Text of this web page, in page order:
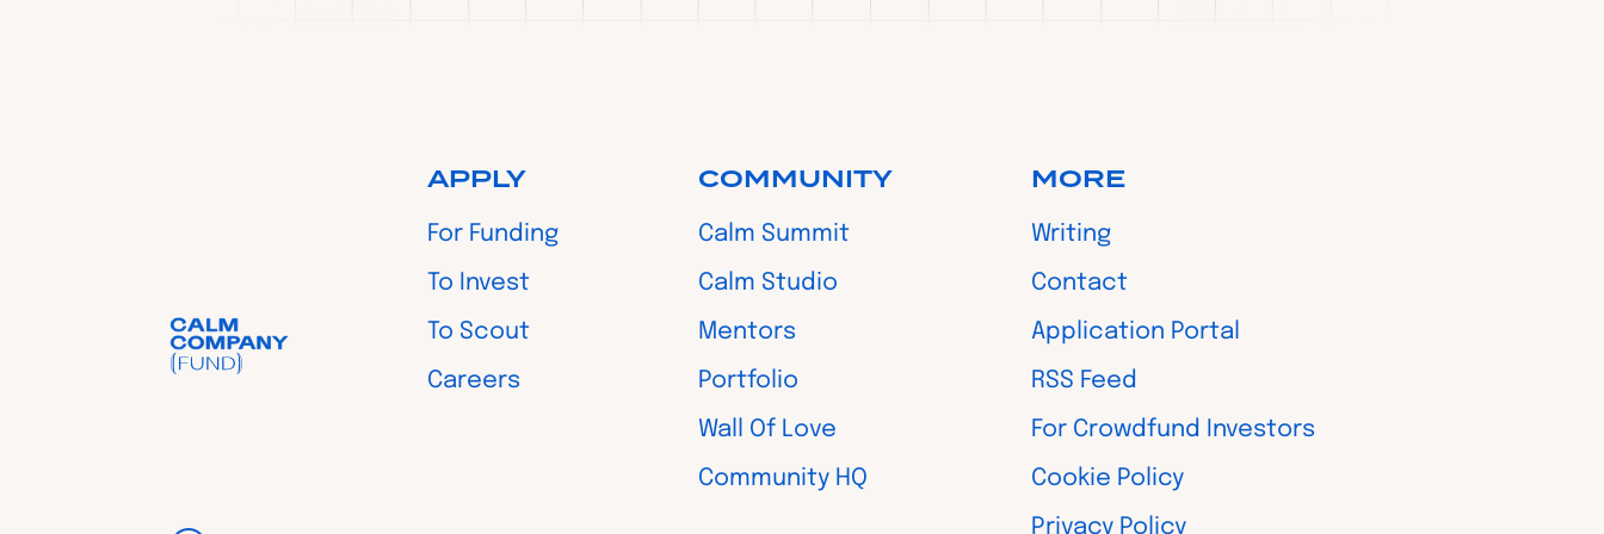
APPLY
For Funding
To Invest
To Scout
Careers
COMMUNITY
Calm Summit
Calm Studio
Mentors
Portfolio
Wall Of Love
Community HQ
MORE
Writing
Contact
Application Portal
RSS Feed
For Crowdfund Investors
Cookie Policy
Privacy Policy